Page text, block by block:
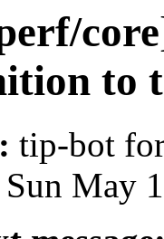
to
tip-bot
Sun May